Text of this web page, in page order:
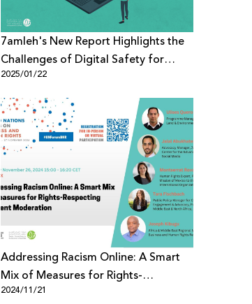
7amleh's New Report Highlights the
Challenges of Digital Safety for
Palestinian Children in East Jerusalem
2025/01/22
Addressing Racism Online: A Smart
Mix of Measures for Rights-
Respecting Content Moderation
2024/11/21